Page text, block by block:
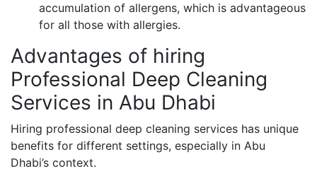
accumulation of allergens, which is advantageous
for all those with allergies.
Advantages of hiring
Professional Deep Cleaning
Services in Abu Dhabi
Hiring professional deep cleaning services has unique
benefits for different settings, especially in Abu
Dhabi’s context.